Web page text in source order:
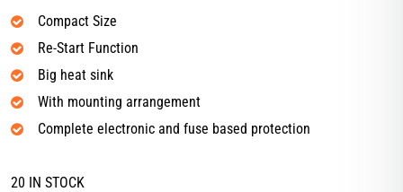
Compact Size
Re-Start Function
Big heat sink
With mounting arrangement
Complete electronic and fuse based protection
20 IN STOCK